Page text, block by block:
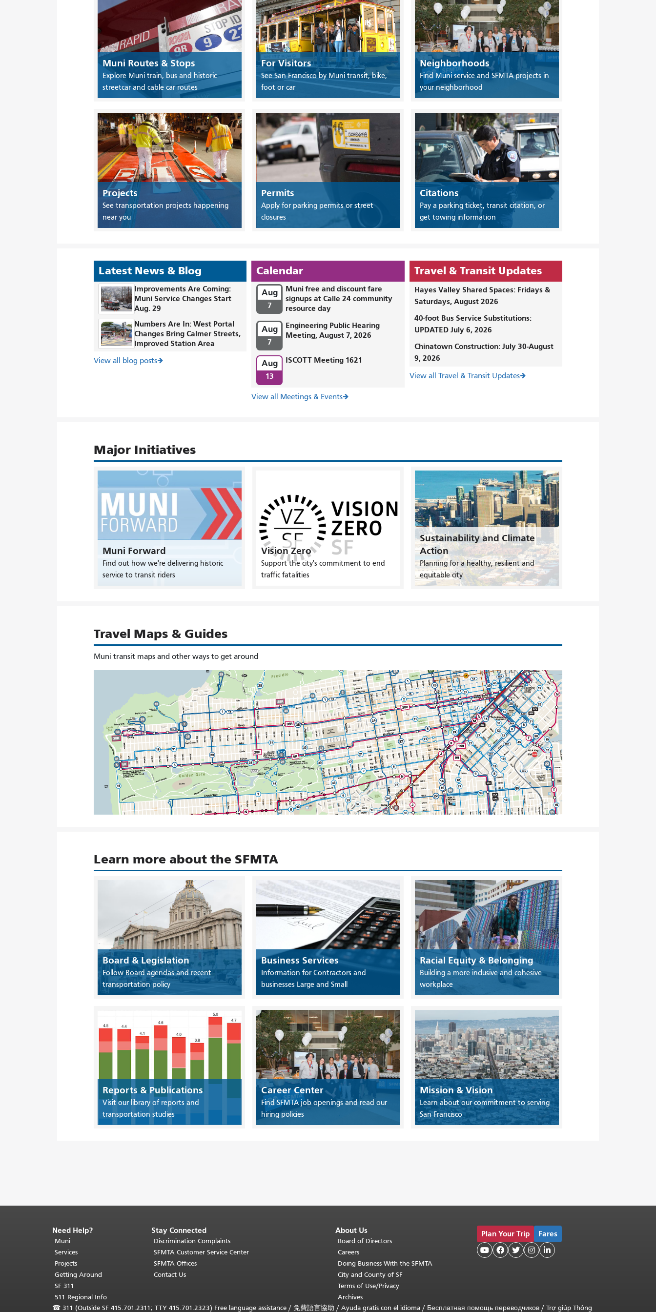
Muni Routes & Stops
Explore Muni train, bus and historic
streetcar and cable car routes
For Visitors
See San Francisco by Muni transit, bike,
foot or car
Neighborhoods
Find Muni service and SFMTA projects in
your neighborhood
Projects
See transportation projects happening
near you
Permits
Apply for parking permits or street
closures
Citations
Pay a parking ticket, transit citation, or
get towing information
Latest News & Blog
Improvements Are Coming:
Muni Service Changes Start
Aug. 29
Numbers Are In: West Portal
Changes Bring Calmer Streets,
Improved Station Area
View all blog posts
Calendar
Aug
7
Muni free and discount fare
signups at Calle 24 community
resource day
Aug
7
Engineering Public Hearing
Meeting, August 7, 2026
Aug
13
ISCOTT Meeting 1621
View all Meetings & Events
Travel & Transit Updates
Hayes Valley Shared Spaces: Fridays &
Saturdays, August 2026
40-foot Bus Service Substitutions:
UPDATED July 6, 2026
Chinatown Construction: July 30-August
9, 2026
View all Travel & Transit Updates
Major Initiatives
Muni Forward
Find out how we're delivering historic
service to transit riders
Vision Zero
Support the city's commitment to end
traffic fatalities
Sustainability and Climate
Action
Planning for a healthy, resilient and
equitable city
Travel Maps & Guides
Muni transit maps and other ways to get around
Learn more about the SFMTA
Board & Legislation
Follow Board agendas and recent
transportation policy
Business Services
Information for Contractors and
businesses Large and Small
Racial Equity & Belonging
Building a more inclusive and cohesive
workplace
Reports & Publications
Visit our library of reports and
transportation studies
Career Center
Find SFMTA job openings and read our
hiring policies
Mission & Vision
Learn about our commitment to serving
San Francisco
End
of
page
content.
The
rest
Need Help?
Muni
Services
Projects
Getting Around
SF 311
511 Regional Info
Stay Connected
Discrimination Complaints
SFMTA Customer Service Center
SFMTA Offices
Contact Us
About Us
Board of Directors
Careers
Doing Business With the SFMTA
City and County of SF
Terms of Use/Privacy
Archives
Plan Your Trip Fares
    
☎ 311 (Outside SF 415.701.2311; TTY 415.701.2323) Free language assistance / 免費語言協助 / Ayuda gratis con el idioma / Бесплатная помощь переводчиков / Trợ giúp Thông